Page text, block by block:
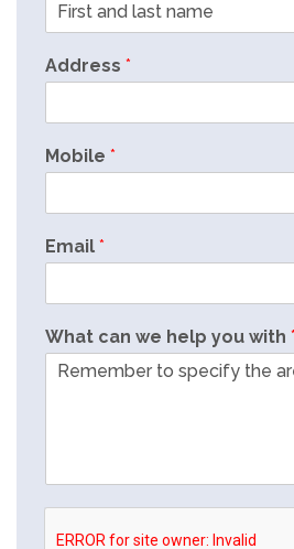
Address*
Mobile*
Email*
What can we help you with*